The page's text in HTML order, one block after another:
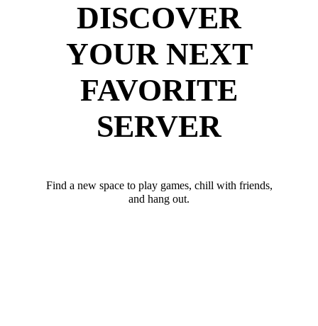
DISCOVER
YOUR NEXT
FAVORITE
SERVER
Find a new space to play games, chill with friends,
and hang out.